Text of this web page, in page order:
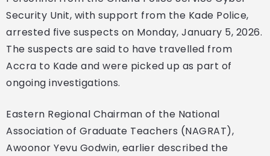
Security Unit, with support from the Kade Police,
arrested five suspects on Monday, January 5, 2026.
The suspects are said to have travelled from
Accra to Kade and were picked up as part of
ongoing investigations.
Eastern Regional Chairman of the National
Association of Graduate Teachers (NAGRAT),
Awoonor Yevu Godwin, earlier described the